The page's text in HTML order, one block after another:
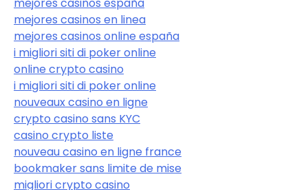
mejores casinos en linea
mejores casinos online españa
i migliori siti di poker online
online crypto casino
i migliori siti di poker online
nouveaux casino en ligne
crypto casino sans KYC
casino crypto liste
nouveau casino en ligne france
bookmaker sans limite de mise
migliori crypto casino